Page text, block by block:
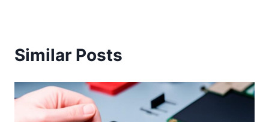
Similar Posts